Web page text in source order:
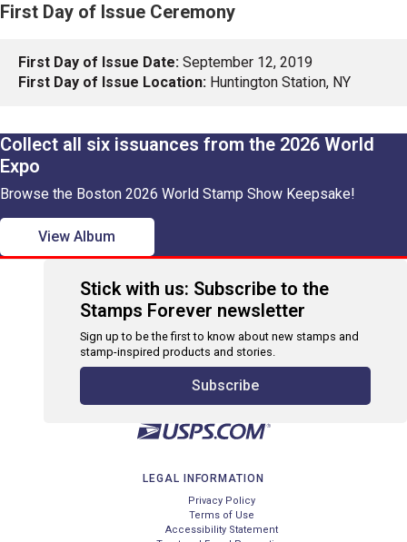
First Day of Issue Ceremony
First Day of Issue Date: September 12, 2019
First Day of Issue Location: Huntington Station, NY
Collect all six issuances from the 2026 World
Expo
Browse the Boston 2026 World Stamp Show Keepsake!
View Album
Stick with us: Subscribe to the
Stamps Forever newsletter
Sign up to be the first to know about new stamps and
stamp-inspired products and stories.
Subscribe
LEGAL INFORMATION
Privacy Policy
Terms of Use
Accessibility Statement